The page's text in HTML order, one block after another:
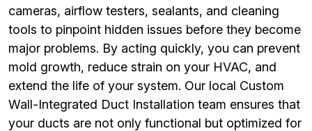
cameras, airflow testers, sealants, and cleaning
tools to pinpoint hidden issues before they become
major problems. By acting quickly, you can prevent
mold growth, reduce strain on your HVAC, and
extend the life of your system. Our local Custom
Wall-Integrated Duct Installation team ensures that
your ducts are not only functional but optimized for